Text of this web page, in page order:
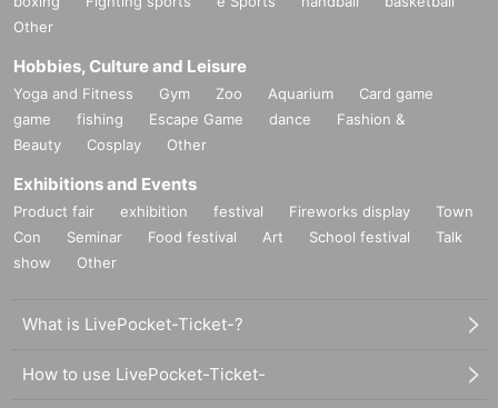
Other
Hobbies, Culture and Leisure
Yoga and Fitness Gym Zoo Aquarium
Card game
game
fishing Escape Game dance
Fashion &
Beauty
Cosplay Other
Exhibitions and Events
Product fair exhibition festival Fireworks display
Town
Con
Seminar Food festival Art School festival
Talk
show
Other
What is LivePocket-Ticket-?
How to use LivePocket-Ticket-